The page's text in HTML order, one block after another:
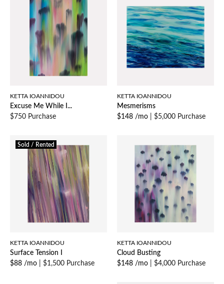
KETTA IOANNIDOU
Excuse Me While I...
$750 Purchase
KETTA IOANNIDOU
Mesmerisms
$148 /mo
$5,000 Purchase
Sold / Rented
KETTA IOANNIDOU
Surface Tension I
$88 /mo
$1,500 Purchase
KETTA IOANNIDOU
Cloud Busting
$148 /mo
$4,000 Purchase